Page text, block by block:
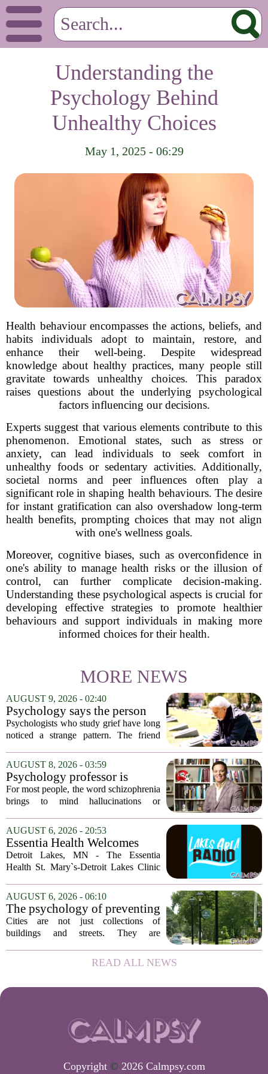
Understanding the
Psychology Behind
Unhealthy Choices
May 1, 2025 - 06:29
Health behaviour encompasses the actions, beliefs, and
habits individuals adopt to maintain, restore, and
enhance their well-being. Despite widespread
knowledge about healthy practices, many people still
gravitate towards unhealthy choices. This paradox
raises questions about the underlying psychological
factors influencing our decisions.
Experts suggest that various elements contribute to this
phenomenon. Emotional states, such as stress or
anxiety, can lead individuals to seek comfort in
unhealthy foods or sedentary activities. Additionally,
societal norms and peer influences often play a
significant role in shaping health behaviours. The desire
for instant gratification can also overshadow long-term
health benefits, prompting choices that may not align
with one's wellness goals.
Moreover, cognitive biases, such as overconfidence in
one's ability to manage health risks or the illusion of
control, can further complicate decision-making.
Understanding these psychological aspects is crucial for
developing effective strategies to promote healthier
behaviours and support individuals in making more
informed choices for their health.
MORE NEWS
AUGUST 9, 2026 - 02:40
Psychology says the person
who appears totally fine after
a devastating loss and the
as different as you'd think,
and the truly resilient one is
rarely who you'd guess.
Psychologists who study grief have long
noticed a strange pattern. The friend
talks about the deceased constantly is
often seen as fragile. The one who...
AUGUST 8, 2026 - 03:59
Psychology professor is
building better treatments for
schizophrenia
For most people, the word schizophrenia
brings to mind hallucinations or
psychology professor at the University
of Georgia, the real puzzle lies in the
quieter...
AUGUST 6, 2026 - 20:53
Essentia Health Welcomes
Sleep Psychologist
Detroit Lakes, MN - The Essentia
Health St. Mary`s-Detroit Lakes Clinic
addition of a licensed sleep psychologist.
The new specialist will work with
patients who...
AUGUST 6, 2026 - 06:10
The psychology of preventing
crime through environmental
design
Cities are not just collections of
buildings and streets. They are
people feel, act, and interact. This idea
sits at the core of a growing movement
READ ALL NEWS
Copyright © 2026 Calmpsy.com